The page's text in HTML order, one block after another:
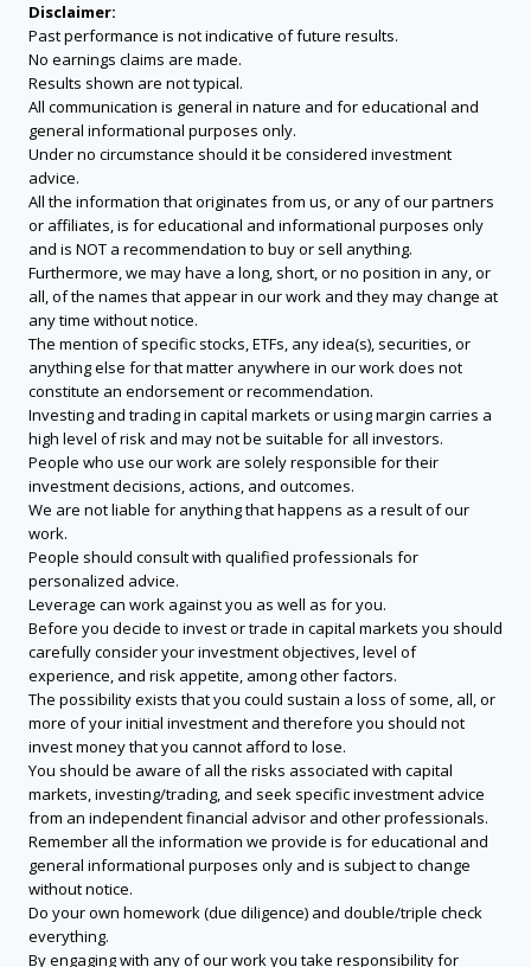
Disclaimer:
Past performance is not indicative of future results.
No earnings claims are made.
Results shown are not typical.
All communication is general in nature and for educational and
general informational purposes only.
Under no circumstance should it be considered investment
advice.
All the information that originates from us, or any of our partners
or affiliates, is for educational and informational purposes only
and is NOT a recommendation to buy or sell anything.
Furthermore, we may have a long, short, or no position in any, or
all, of the names that appear in our work and they may change at
any time without notice.
The mention of specific stocks, ETFs, any idea(s), securities, or
anything else for that matter anywhere in our work does not
constitute an endorsement or recommendation.
Investing and trading in capital markets or using margin carries a
high level of risk and may not be suitable for all investors.
People who use our work are solely responsible for their
investment decisions, actions, and outcomes.
We are not liable for anything that happens as a result of our
work.
People should consult with qualified professionals for
personalized advice.
Leverage can work against you as well as for you.
Before you decide to invest or trade in capital markets you should
carefully consider your investment objectives, level of
experience, and risk appetite, among other factors.
The possibility exists that you could sustain a loss of some, all, or
more of your initial investment and therefore you should not
invest money that you cannot afford to lose.
You should be aware of all the risks associated with capital
markets, investing/trading, and seek specific investment advice
from an independent financial advisor and other professionals.
Remember all the information we provide is for educational and
general informational purposes only and is subject to change
without notice.
Do your own homework (due diligence) and double/triple check
everything.
By engaging with any of our work you take responsibility for